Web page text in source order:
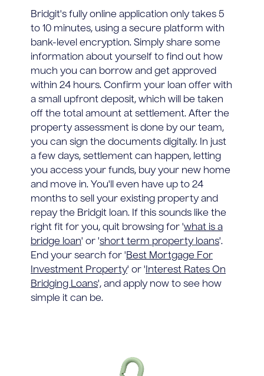
Bridgit's fully online application only takes 5
to 10 minutes, using a secure platform with
bank-level encryption. Simply share some
information about yourself to find out how
much you can borrow and get approved
within 24 hours. Confirm your loan offer with
a small upfront deposit, which will be taken
off the total amount at settlement. After the
property assessment is done by our team,
you can sign the documents digitally. In just
a few days, settlement can happen, letting
you access your funds, buy your new home
and move in. You'll even have up to 24
months to sell your existing property and
repay the Bridgit loan. If this sounds like the
right fit for you, quit browsing for 'what is a
bridge loan' or 'short term property loans'.
End your search for 'Best Mortgage For
Investment Property' or ' Interest Rates On
Bridging Loans', and apply now to see how
simple it can be.